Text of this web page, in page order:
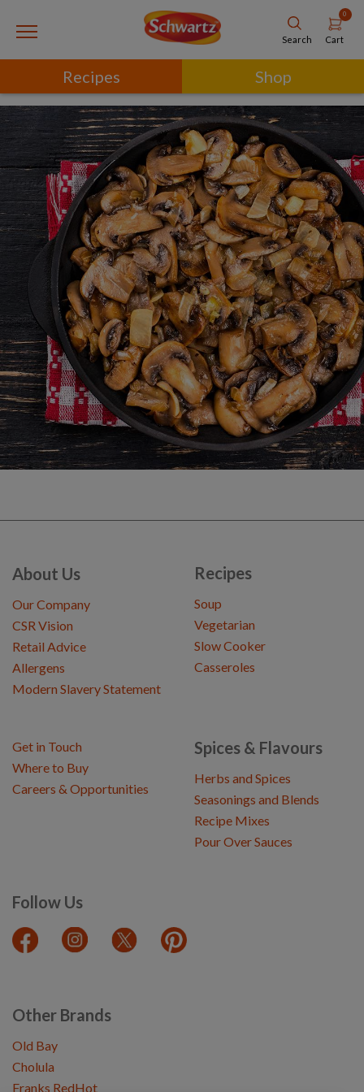
Search
0
Cart
Recipes Shop
About Us
Our Company
CSR Vision
Retail Advice
Allergens
Modern Slavery Statement
Recipes
Soup
Vegetarian
Slow Cooker
Casseroles
Spices & Flavours
Herbs and Spices
Seasonings and Blends
Recipe Mixes
Pour Over Sauces
Follow Us
Get in Touch
Where to Buy
Careers & Opportunities
Other Brands
Old Bay
Cholula
Franks RedHot